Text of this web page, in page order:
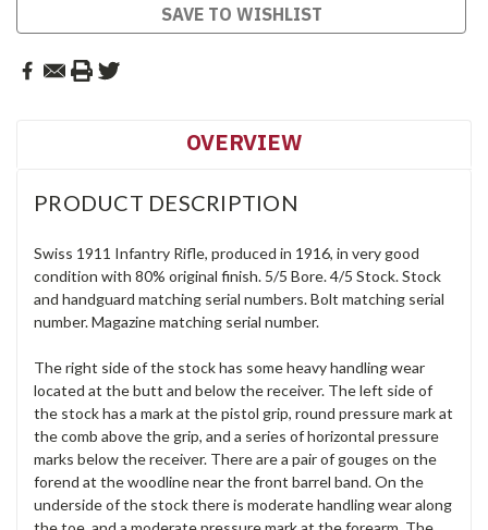
SAVE TO WISHLIST
OVERVIEW
PRODUCT DESCRIPTION
Swiss 1911 Infantry Rifle, produced in 1916, in very good
condition with 80% original finish. 5/5 Bore. 4/5 Stock. Stock
and handguard matching serial numbers. Bolt matching serial
number. Magazine matching serial number.
The right side of the stock has some heavy handling wear
located at the butt and below the receiver. The left side of
the stock has a mark at the pistol grip, round pressure mark at
the comb above the grip, and a series of horizontal pressure
marks below the receiver. There are a pair of gouges on the
forend at the woodline near the front barrel band. On the
underside of the stock there is moderate handling wear along